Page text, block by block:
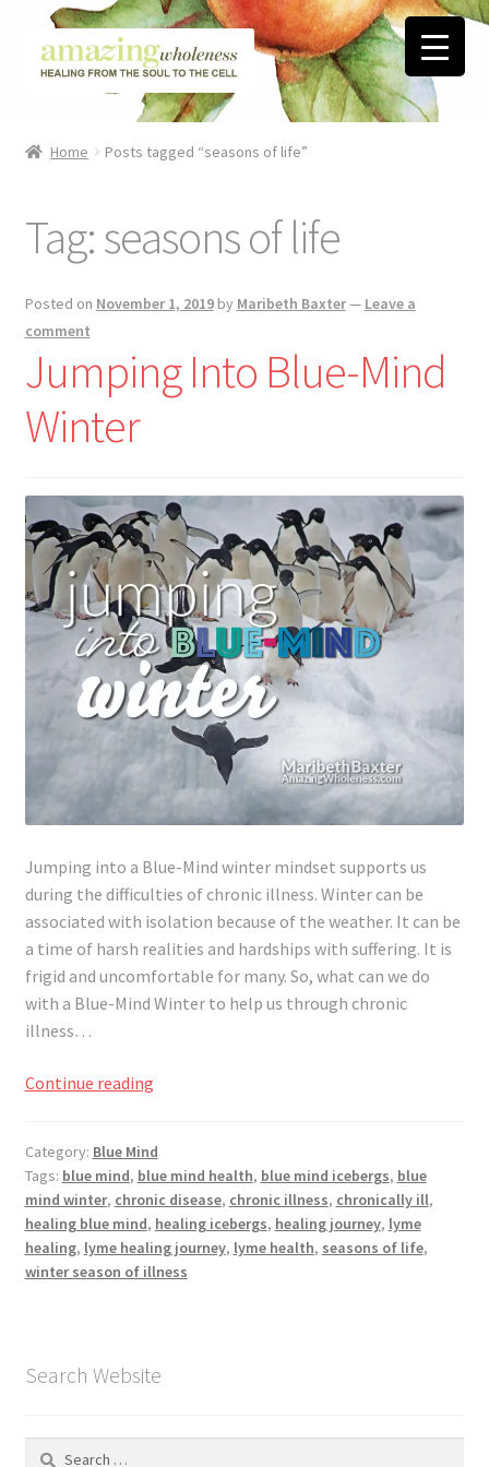
Skip
to
Skip
to
Blog
Contact
Favorite Resources
FREE Stuff
Lyme Disease
Legal Stuff
Affiliate Disclosure
Health Coach Disclaimer
Privacy Policy
Terms of Service
Login
Refund and Returns Policy
Registration
Cart
Checkout
Articles
Home Posts tagged “seasons of life”
Tag:seasons of life
Posted on November 1, 2019 by Maribeth Baxter— Leave a
comment
Jumping Into Blue-Mind
Winter
Jumping into a Blue-Mind winter mindset supports us
during the difficulties of chronic illness. Winter can be
associated with isolation because of the weather. It can be
a time of harsh realities and hardships with suffering. It is
frigid and uncomfortable for many. So, what can we do
with a Blue-Mind Winter to help us through chronic
illness…
Continue readingJumping
Mind
Winter
Category: Blue Mind
Tags: blue mind, blue mind health, blue mind icebergs, blue
mind winter, chronic disease, chronic illness, chronically ill,
healing blue mind, healing icebergs, healing journey, lyme
healing, lyme healing journey, lyme health, seasons of life,
winter season of illness
Search Website
Search